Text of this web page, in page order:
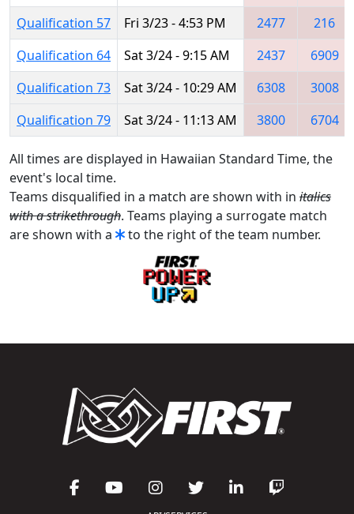
Qualification 57
Fri 3/23 - 4:53 PM 2477
216
Qualification 64
Sat 3/24 - 9:15 AM 2437
6909
Qualification 73
Sat 3/24 - 10:29 AM 6308
3008
Qualification 79
Sat 3/24 - 11:13 AM 3800 6704
All times are displayed in Hawaiian Standard Time, the
event's local time.
Teams disqualified in a match are shown with in italics
with a strikethrough. Teams playing a surrogate match
are shown with a
to the right of the team number.